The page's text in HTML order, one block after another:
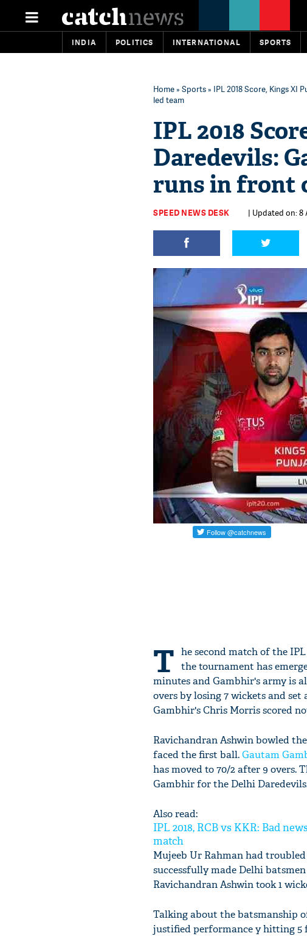
INDIA POLITICS INTERNATIONAL SPORTS
Home» Sports» IPL 2018 Score, Kings XI
led team
IPL 2018
Daredevils:
runs in front
SPEED NEWS DESK | Updated on: 8
T he second match of the
the tournament has
minutes and Gambhir's army is
overs by losing 7 wickets and
Gambhir's Chris Morris scored
Ravichandran Ashwin bowled
faced the first ball.Gautam
has moved to 70/2 after 9 overs.
Gambhir for the Delhi
Also read:
IPL 2018, RCB vs KKR: Bad
match
Mujeeb Ur Rahman had
successfully made Delhi
Ravichandran Ashwin took 1
Talking about the batsmanship
justified performance y hitting 5